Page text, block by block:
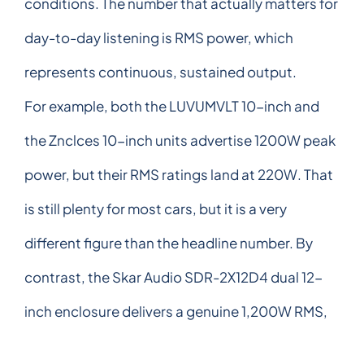
day-to-day listening is RMS power, which
represents continuous, sustained output.
For example, both the LUVUMVLT 10-inch and
the Znclces 10-inch units advertise 1200W peak
power, but their RMS ratings land at 220W. That
is still plenty for most cars, but it is a very
different figure than the headline number. By
contrast, the Skar Audio SDR-2X12D4 dual 12-
inch enclosure delivers a genuine 1,200W RMS,